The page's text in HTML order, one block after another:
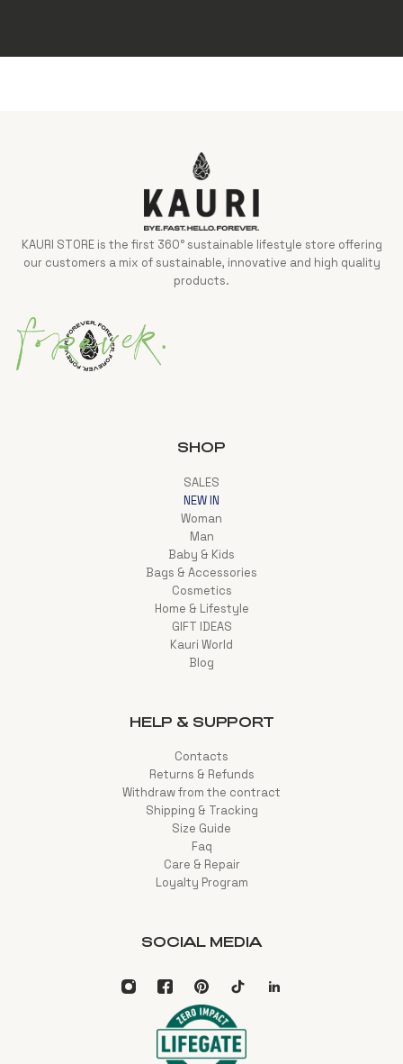
KAURI STORE is the first 360° sustainable lifestyle store offering
our customers a mix of sustainable, innovative and high quality
products.
SHOP
SALES
NEW IN
Woman
Man
Baby & Kids
Bags & Accessories
Cosmetics
Home & Lifestyle
GIFT IDEAS
Kauri World
Blog
HELP & SUPPORT
Contacts
Returns & Refunds
Withdraw from the contract
Shipping & Tracking
Size Guide
Faq
Care & Repair
Loyalty Program
SOCIAL MEDIA